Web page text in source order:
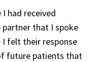
had received
partner that I spoke
I felt their response
future patients that